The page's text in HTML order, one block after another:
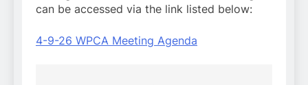
can be accessed via the link listed below:
4-9-26 WPCA Meeting Agenda